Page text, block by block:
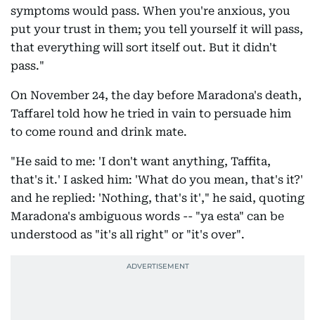
symptoms would pass. When you're anxious, you
put your trust in them; you tell yourself it will pass,
that everything will sort itself out. But it didn't
pass."
On November 24, the day before Maradona's death,
Taffarel told how he tried in vain to persuade him
to come round and drink mate.
"He said to me: 'I don't want anything, Taffita,
that's it.' I asked him: 'What do you mean, that's it?'
and he replied: 'Nothing, that's it'," he said, quoting
Maradona's ambiguous words -- "ya esta" can be
understood as "it's all right" or "it's over".